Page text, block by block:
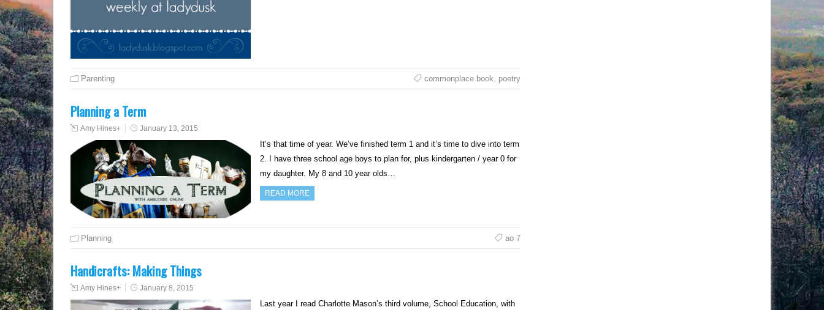
Parenting commonplace book, poetry
Planning a Term
Amy Hines+ January 13, 2015
It’s that time of year. We’ve finished term 1 and it’s time to dive into term
2. I have three school age boys to plan for, plus kindergarten / year 0 for
my daughter. My 8 and 10 year olds…
READ MORE
Planning ao 7
Handicrafts: Making Things
Amy Hines+ January 8, 2015
Last year I read Charlotte Mason’s third volume, School Education, with